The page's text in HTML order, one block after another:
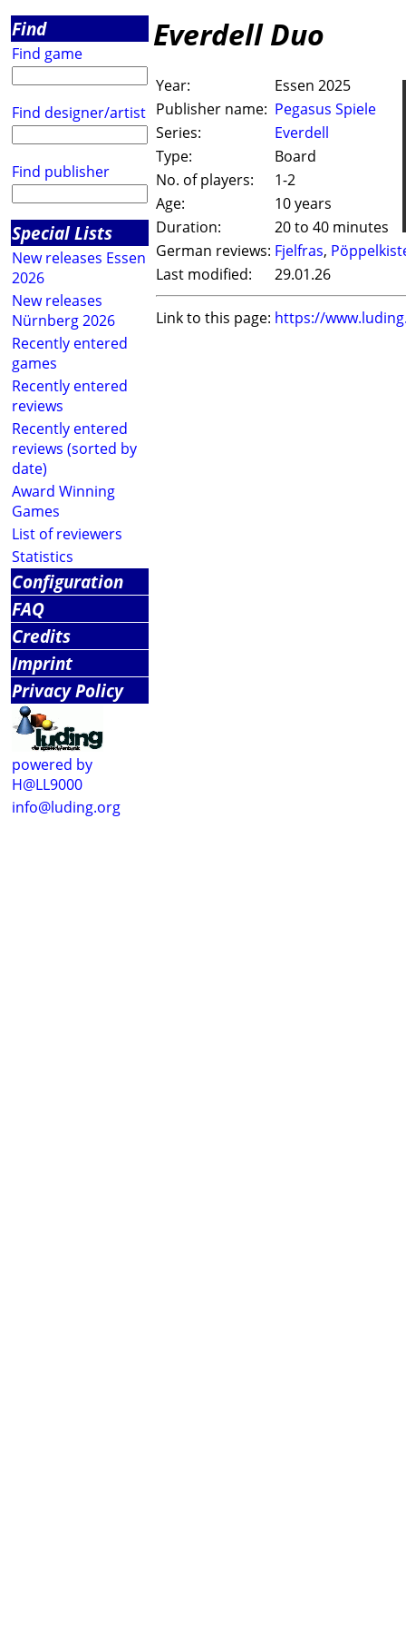
Find
Find game
Find designer/artist
Find publisher
Special Lists
New releases Essen
2026
New releases
Nürnberg 2026
Recently entered
games
Recently entered
reviews
Recently entered
reviews (sorted by
date)
Award Winning
Games
List of reviewers
Statistics
Configuration
FAQ
Credits
Imprint
Privacy Policy
powered by
H@LL9000
info@luding.org
Everdell Duo
Year:
Essen 2025
Publisher name: Pegasus Spiele
Series:
Everdell
Type:
Board
No. of players:
1-2
Age:
10 years
Duration:
20 to 40 minutes
German reviews: Fjelfras,
Last modified:
29.01.26
Link to this page: https://